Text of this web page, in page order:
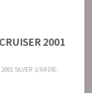
2001
SILVER 1/64 DIE-